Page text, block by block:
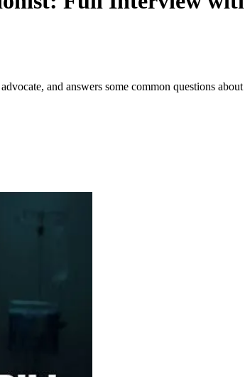
and answers some common questions